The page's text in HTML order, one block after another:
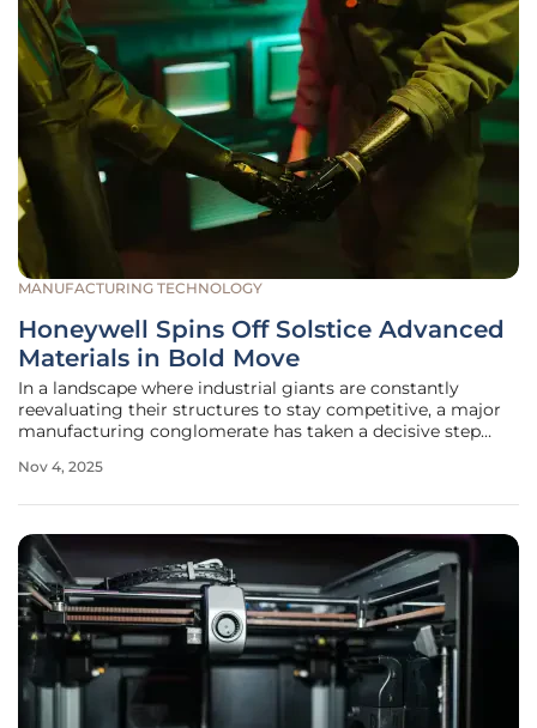
MANUFACTURING TECHNOLOGY
Honeywell Spins Off Solstice Advanced
Materials in Bold Move
In a landscape where industrial giants are constantly
reevaluating their structures to stay competitive, a major
manufacturing conglomerate has taken a decisive step
Advanced Materials business. This newly independent
Nov 4, 2025